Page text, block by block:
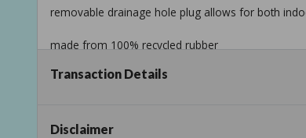
removable drainage hole plug allows for both
made from 100% recycled rubber
365-day no cracking guarantee even in freezing
Transaction Details
Disclaimer